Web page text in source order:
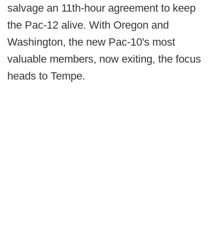
salvage an 11th-hour agreement to keep
the Pac-12 alive. With Oregon and
Washington, the new Pac-10's most
valuable members, now exiting, the focus
heads to Tempe.